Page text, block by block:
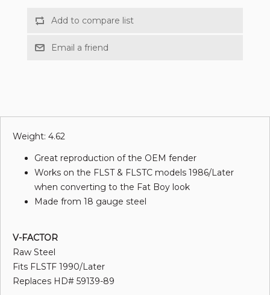
Weight: 4.62
Great reproduction of the OEM fender
Works on the FLST & FLSTC models 1986/Later
when converting to the Fat Boy look
Made from 18 gauge steel
V-FACTOR
Raw Steel
Fits FLSTF 1990/Later
Replaces HD# 59139-89